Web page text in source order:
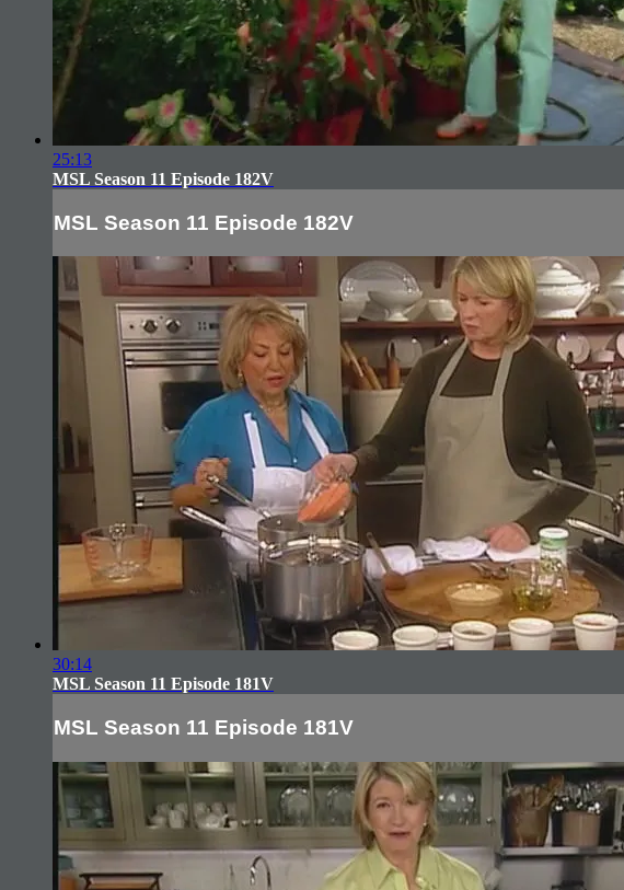
25:13
MSL Season 11 Episode 182V
MSL Season 11 Episode 182V
30:14
MSL Season 11 Episode 181V
MSL Season 11 Episode 181V